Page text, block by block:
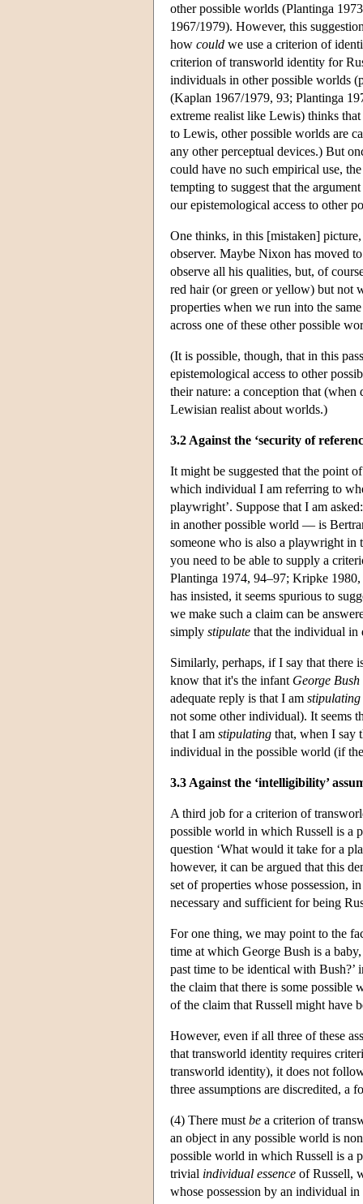
other possible worlds (Plantinga
1967/1979). However, this
how could we use a criterion of
criterion of transworld identity for
individuals in other possible worlds
(Kaplan 1967/1979, 93; Plantinga
extreme realist like Lewis) thinks
to Lewis, other possible worlds are
any other perceptual devices.) But
could have no such empirical use,
tempting to suggest that the
our epistemological access to other
One thinks, in this [mistaken]
observer. Maybe Nixon has moved
observe all his qualities, but, of
red hair (or green or yellow) but not
properties when we run into the
across one of these other possible
(It is possible, though, that in this
epistemological access to other
their nature: a conception that
Lewisian realist about worlds.)
3.2 Against the ‘security of
It might be suggested that the point
which individual I am referring to
playwright’. Suppose that I am
in another possible world — is
someone who is also a playwright in
you need to be able to supply a
Plantinga 1974, 94–97; Kripke 1980,
has insisted, it seems spurious to
we make such a claim can be
simply stipulate that the individual in
Similarly, perhaps, if I say that there
know that it's the infant George Bush
adequate reply is that I am stipulating
not some other individual). It seems
that I am stipulating that, when I say
individual in the possible world (if
3.3 Against the ‘intelligibility’
A third job for a criterion of
possible world in which Russell is a
question ‘What would it take for a
however, it can be argued that this
set of properties whose possession,
necessary and sufficient for being
For one thing, we may point to the
time at which George Bush is a
past time to be identical with
the claim that there is some
of the claim that Russell might have
However, even if all three of these
that transworld identity requires
transworld identity), it does not
three assumptions are discredited, a
(4) There must be a criterion of
an object in any possible world is
possible world in which Russell is a
trivial individual essence of Russell,
whose possession by an individual